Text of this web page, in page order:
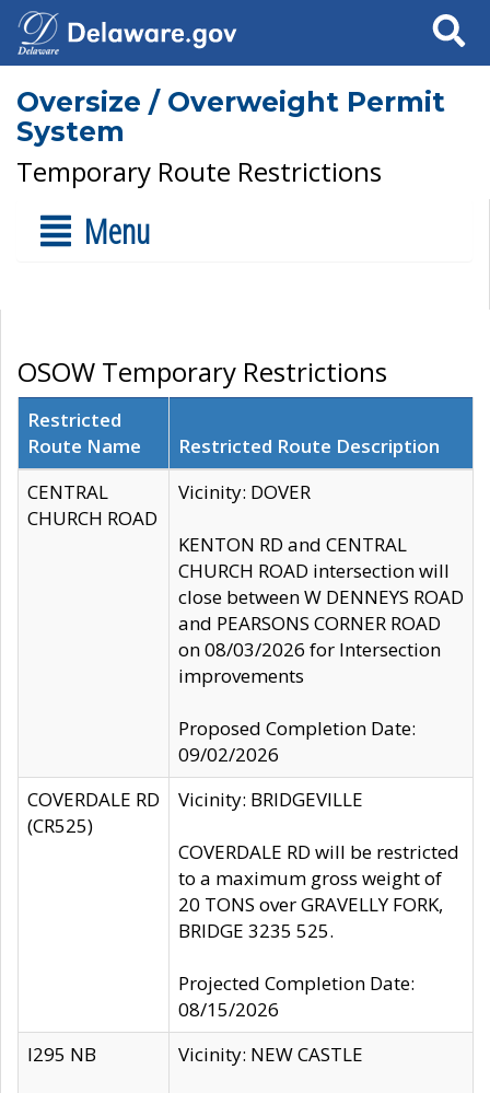
Search
Oversize / Overweight Permit
System
Temporary Route Restrictions
Menu
OSOW Temporary Restrictions
Restricted
Route Name
Restricted Route Description
CENTRAL
CHURCH ROAD
Vicinity: DOVER
KENTON RD and CENTRAL
CHURCH ROAD intersection will
close between W DENNEYS ROAD
and PEARSONS CORNER ROAD
on 08/03/2026 for Intersection
improvements
Proposed Completion Date:
09/02/2026
COVERDALE RD
(CR525)
Vicinity: BRIDGEVILLE
COVERDALE RD will be restricted
to a maximum gross weight of
20 TONS over GRAVELLY FORK,
BRIDGE 3235 525.
Projected Completion Date:
08/15/2026
I295 NB
Vicinity: NEW CASTLE